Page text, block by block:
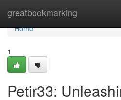
greatbookmarking
Home
Home
1
Petir33: